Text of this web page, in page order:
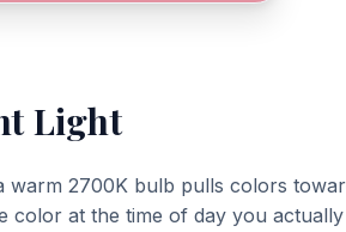
Light
warm 2700K bulb pulls colors
color at the time of day you